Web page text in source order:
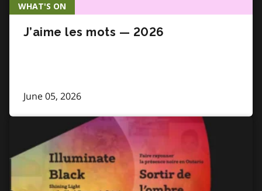
WHAT'S ON
J’aime les mots — 2026
June 05, 2026